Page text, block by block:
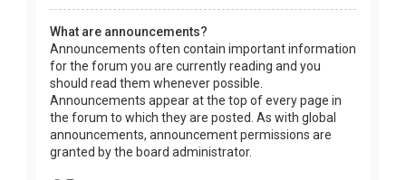
What are announcements?
Announcements often contain important information
for the forum you are currently reading and you
should read them whenever possible.
Announcements appear at the top of every page in
the forum to which they are posted. As with global
announcements, announcement permissions are
granted by the board administrator.